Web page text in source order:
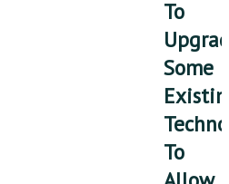
To
Some
To